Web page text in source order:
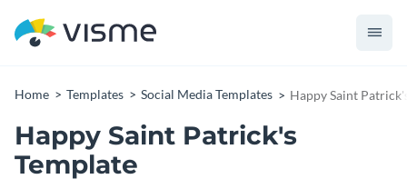
Home Templates Social Media Templates Happy Saint
Happy Saint Patrick's
Template